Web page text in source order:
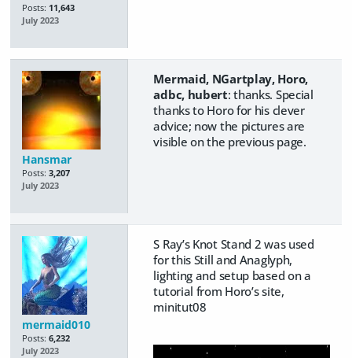
Posts: 11,643
July 2023
Hansmar
Posts: 3,207
July 2023
Mermaid, NGartplay, Horo,
adbc, hubert: thanks. Special
thanks to Horo for his clever
advice; now the pictures are
visible on the previous page.
mermaid010
Posts: 6,232
July 2023
S Ray’s Knot Stand 2 was used
for this Still and Anaglyph,
lighting and setup based on a
tutorial from Horo’s site,
minitut08